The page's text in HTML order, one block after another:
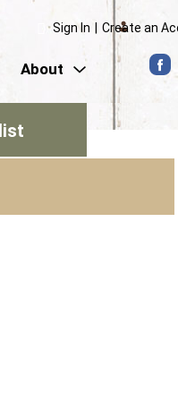
Sign In Create an
About